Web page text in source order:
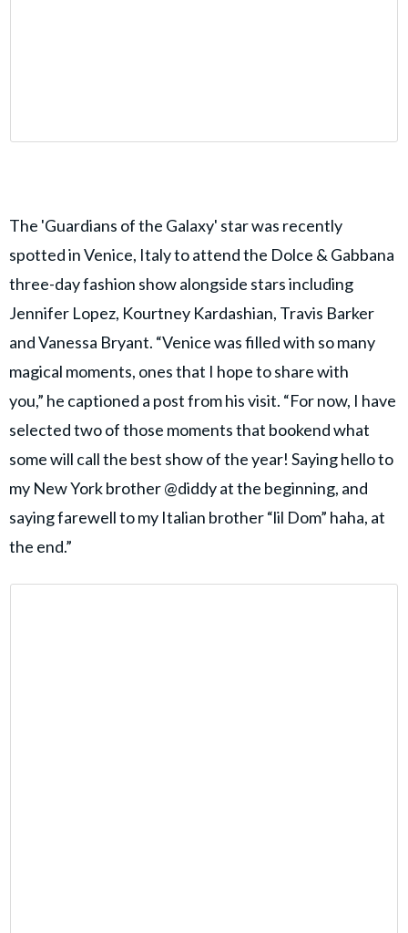
The 'Guardians of the Galaxy' star was recently
spotted in Venice, Italy to attend the Dolce & Gabbana
three-day fashion show alongside stars including
Jennifer Lopez, Kourtney Kardashian, Travis Barker
and Vanessa Bryant. “Venice was filled with so many
magical moments, ones that I hope to share with
you,” he captioned a post from his visit. “For now, I have
selected two of those moments that bookend what
some will call the best show of the year! Saying hello to
my New York brother @diddy at the beginning, and
saying farewell to my Italian brother “lil Dom” haha, at
the end.”